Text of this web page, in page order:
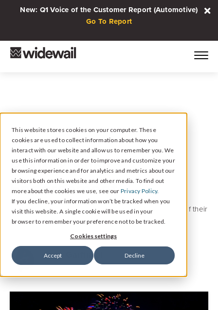
This website stores cookies on your computer. These
cookies are used to collect information about how you
interact with our website and allow us to remember you. We
use this information in order to improve and customize your
browsing experience and for analytics and metrics about our
visitors both on this website and other media. To find out
more about the cookies we use, see our Privacy Policy.
If you decline, your information won’t be tracked when you
visit this website. A single cookie will be used in your
browser to remember your preference not to be tracked.
Cookies settings
Accept Decline
New: Q1 Voice of the Customer Report (Automotive)
Go To Report
May 14, 2019
BMW & MINI
Endorsement
Widewail is now endorsed by BMW and MINI as part of their
Certified Social Media & Reputation Management
programs. Contact us today!
Jane Garfinkel
Product Manager